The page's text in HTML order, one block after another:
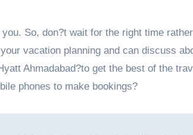
So, don?t wait for the right time rather
vacation planning and can discuss
Ahmadabad?to get the best of the
phones to make bookings?